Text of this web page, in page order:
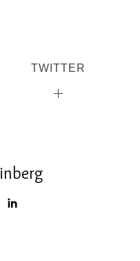
TWITTER